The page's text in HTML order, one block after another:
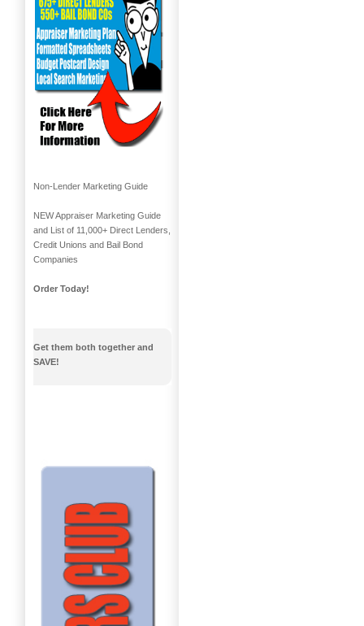
Non-Lender Marketing Guide
NEW Appraiser Marketing Guide
and List of 11,000+ Direct Lenders,
Credit Unions and Bail Bond
Companies
Order Today!
Get them both together and
SAVE!